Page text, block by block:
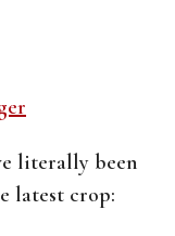
literally been
latest crop: